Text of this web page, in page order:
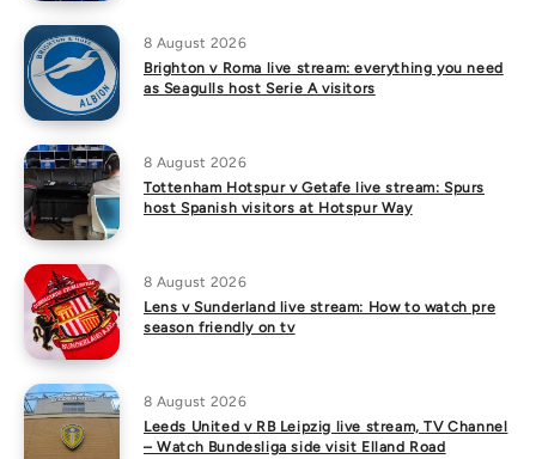
8 August 2026
Brighton v Roma live stream: everything you need
as Seagulls host Serie A visitors
8 August 2026
Tottenham Hotspur v Getafe live stream: Spurs
host Spanish visitors at Hotspur Way
8 August 2026
Lens v Sunderland live stream: How to watch pre
season friendly on tv
8 August 2026
Leeds United v RB Leipzig live stream, TV Channel
– Watch Bundesliga side visit Elland Road